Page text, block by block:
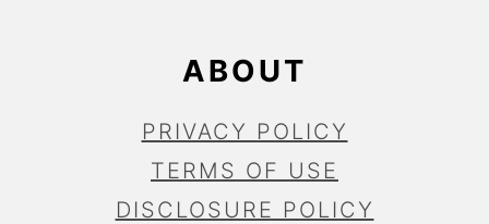
ABOUT
PRIVACY POLICY
TERMS OF USE
DISCLOSURE POLICY